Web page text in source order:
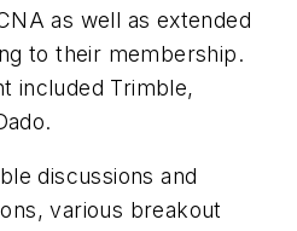
as well as extended
to their membership.
included Trimble,
discussions and
various breakout